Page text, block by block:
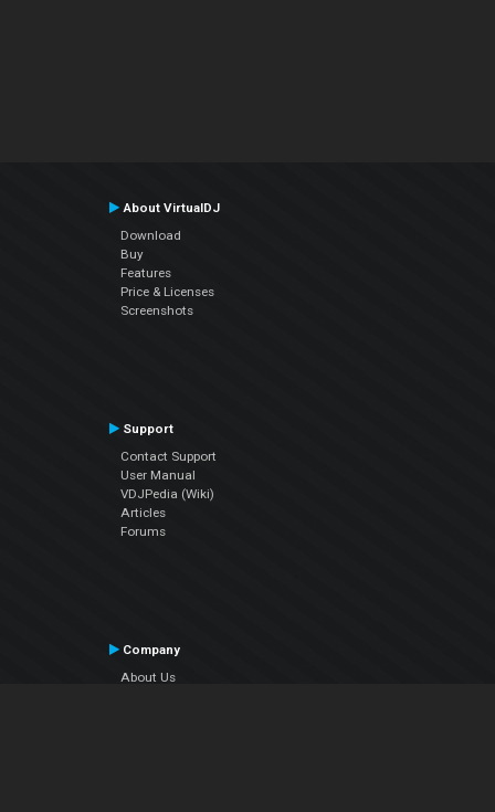
About VirtualDJ
Download
Buy
Features
Price & Licenses
Screenshots
Support
Contact Support
User Manual
VDJPedia (Wiki)
Articles
Forums
Company
About Us